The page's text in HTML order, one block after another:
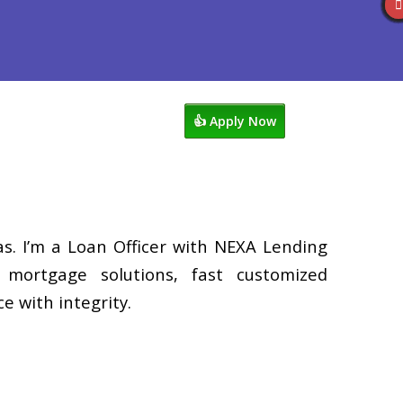
👍 Apply Now
I’m a Loan Officer with NEXA Lending
solutions, fast customized
with integrity.